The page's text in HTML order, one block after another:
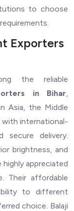
to choose
Exporters
the reliable
in Bihar,
Asia, the Middle
with international-
secure delivery.
brightness, and
appreciated
Their affordable
to different
choice. Balaji